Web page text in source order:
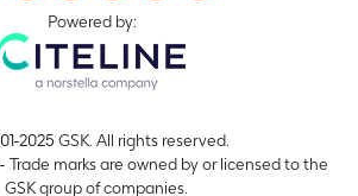
Powered by:
2025 GSK. All rights reserved.
Trade marks are owned by or licensed to the
GSK group of companies.